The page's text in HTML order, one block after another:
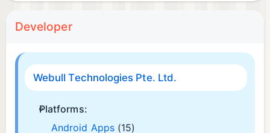
Developer
Webull Technologies Pte. Ltd.
Platforms:
Android Apps (15)